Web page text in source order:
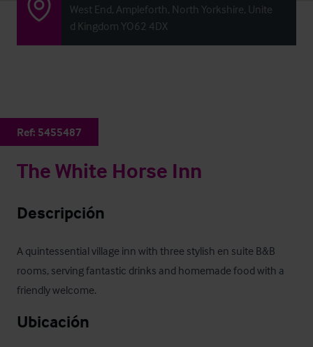
West End, Ampleforth, North Yorkshire, Unite
d Kingdom YO62 4DX
Ref: 5455487
The White Horse Inn
Descripción
A quintessential village inn with three stylish en suite B&B
rooms, serving fantastic drinks and homemade food with a
friendly welcome.
Ubicación